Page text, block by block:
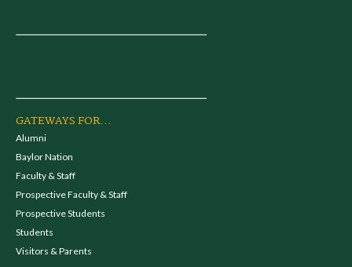
GATEWAYS FOR...
Alumni
Baylor Nation
Faculty & Staff
Prospective Faculty & Staff
Prospective Students
Students
Visitors & Parents